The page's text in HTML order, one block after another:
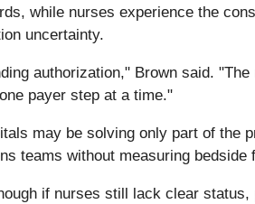
while nurses experience the
uncertainty.
authorization," Brown said.
payer step at a time."
may be solving only part of the
teams without measuring bedside
if nurses still lack clear